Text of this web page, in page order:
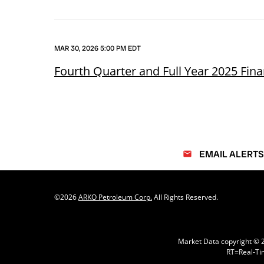
MAR 30, 2026 5:00 PM EDT
Fourth Quarter and Full Year 2025
email EMAIL ALERTS
©2026ARKO Petroleum Corp.All Rights Reserved.
Market Data copyright ©
RT=Real-